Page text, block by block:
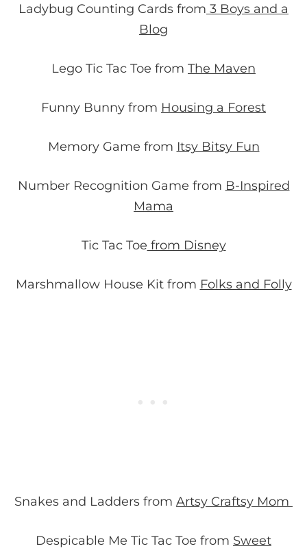
Ladybug Counting Cards from 3 Boys and a
Blog
Lego Tic Tac Toe from The Maven
Funny Bunny from Housing a Forest
Memory Game from Itsy Bitsy Fun
Number Recognition Game from B-Inspired
Mama
Tic Tac Toe from Disney
Marshmallow House Kit from Folks and Folly
Snakes and Ladders from Artsy Craftsy Mom
Despicable Me Tic Tac Toe from Sweet